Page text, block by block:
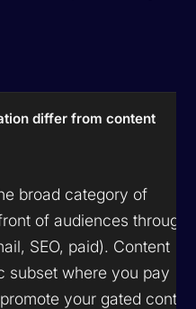
differ from content
broad category of
of audiences through
SEO, paid). Content
subset where you pay
your gated